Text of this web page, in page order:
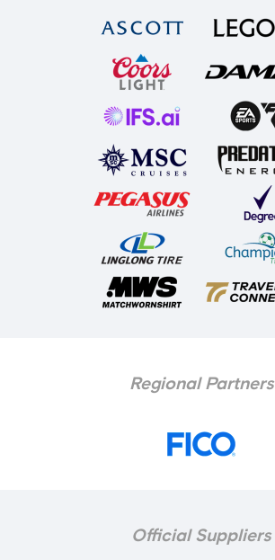
Regional Partners
Official Suppliers